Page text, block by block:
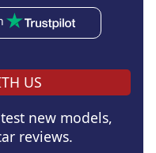
US
new models,
reviews.